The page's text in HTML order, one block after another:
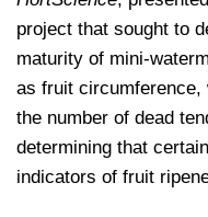
project that sought to
maturity of mini-
as fruit circumference,
the number of dead
determining that
indicators of fruit